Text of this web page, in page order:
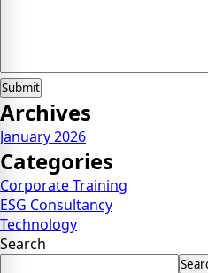
Archives
January 2026
Categories
Corporate Training
ESG Consultancy
Technology
Search